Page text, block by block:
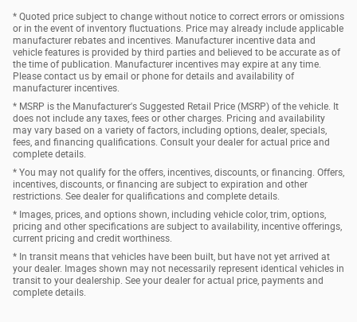
* Quoted price subject to change without notice to correct errors or omissions
or in the event of inventory fluctuations. Price may already include applicable
manufacturer rebates and incentives. Manufacturer incentive data and
vehicle features is provided by third parties and believed to be accurate as of
the time of publication. Manufacturer incentives may expire at any time.
Please contact us by email or phone for details and availability of
manufacturer incentives.
* MSRP is the Manufacturer's Suggested Retail Price (MSRP) of the vehicle. It
does not include any taxes, fees or other charges. Pricing and availability
may vary based on a variety of factors, including options, dealer, specials,
fees, and financing qualifications. Consult your dealer for actual price and
complete details.
* You may not qualify for the offers, incentives, discounts, or financing. Offers,
incentives, discounts, or financing are subject to expiration and other
restrictions. See dealer for qualifications and complete details.
* Images, prices, and options shown, including vehicle color, trim, options,
pricing and other specifications are subject to availability, incentive offerings,
current pricing and credit worthiness.
* In transit means that vehicles have been built, but have not yet arrived at
your dealer. Images shown may not necessarily represent identical vehicles in
transit to your dealership. See your dealer for actual price, payments and
complete details.